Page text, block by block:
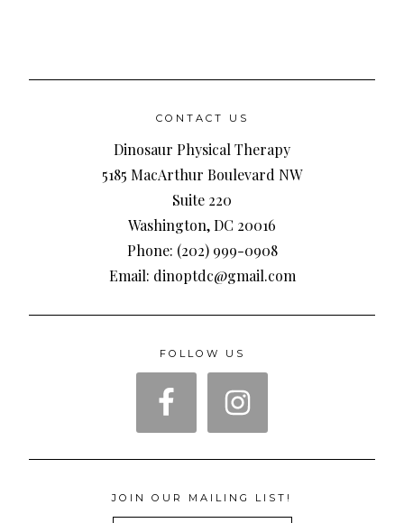
CONTACT US
Dinosaur Physical Therapy
5185 MacArthur Boulevard NW
Suite 220
Washington, DC 20016
Phone: (202) 999-0908
Email: dinoptdc@gmail.com
FOLLOW US
JOIN OUR MAILING LIST!